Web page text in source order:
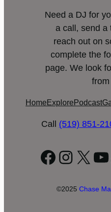
Need a DJ for
a call, send a
reach out on
complete the
page. We look
Home Explore Podcast
Call (519) 851-
X
©2025 Chase